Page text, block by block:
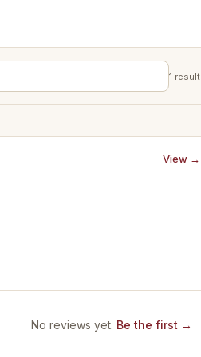
1 result
View →
No reviews yet. Be the first →